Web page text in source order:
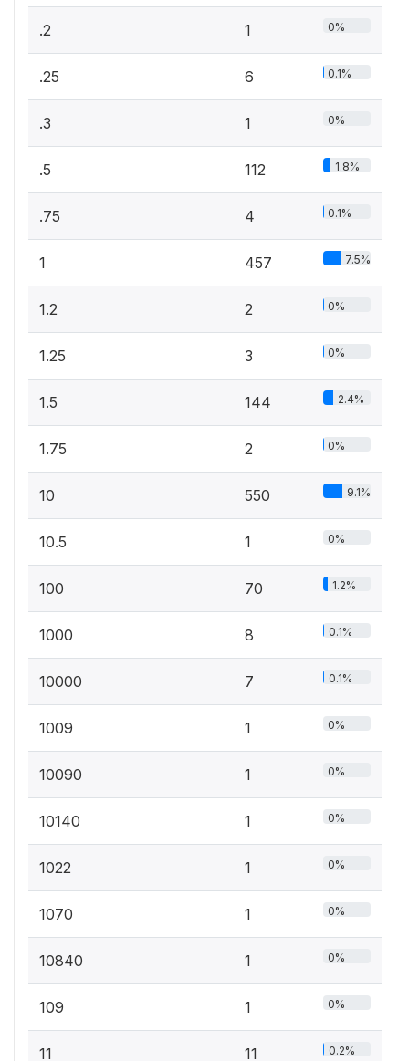
.2 1 0%
.25 6 0.1%
.3 1 0%
.5 112 1.8%
.75 4 0.1%
1 457 7.5%
1.2 2 0%
1.25 3 0%
1.5 144 2.4%
1.75 2 0%
10 550 9.1%
10.5 1 0%
100 70 1.2%
1000 8 0.1%
10000 7 0.1%
1009 1 0%
10090 1 0%
10140 1 0%
1022 1 0%
1070 1 0%
10840 1 0%
109 1 0%
11 11 0.2%